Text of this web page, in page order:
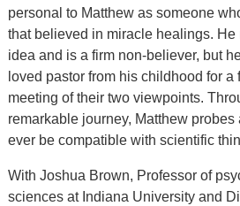
personal to Matthew as someone
that believed in miracle healings.
idea and is a firm non-believer, but
loved pastor from his childhood for a
meeting of their two viewpoints.
remarkable journey, Matthew
ever be compatible with scientific
With Joshua Brown, Professor of
sciences at Indiana University and